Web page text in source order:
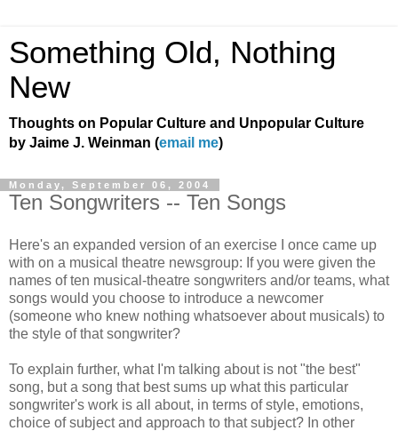
Something Old, Nothing
New
Thoughts on Popular Culture and Unpopular Culture
by Jaime J. Weinman (email me)
Monday, September 06, 2004
Ten Songwriters -- Ten Songs
Here's an expanded version of an exercise I once came up
with on a musical theatre newsgroup: If you were given the
names of ten musical-theatre songwriters and/or teams, what
songs would you choose to introduce a newcomer
(someone who knew nothing whatsoever about musicals) to
the style of that songwriter?
To explain further, what I'm talking about is not "the best"
song, but a song that best sums up what this particular
songwriter's work is all about, in terms of style, emotions,
choice of subject and approach to that subject? In other